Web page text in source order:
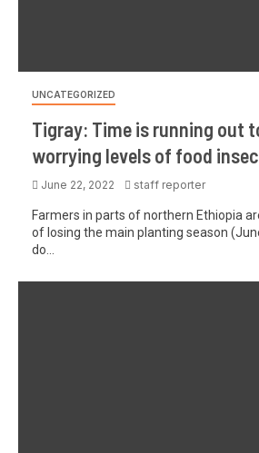
UNCATEGORIZED
Tigray: Time is running out
worrying levels of food
June 22, 2022 staff reporter
Farmers in parts of northern Ethiopia
of losing the main planting season
do...